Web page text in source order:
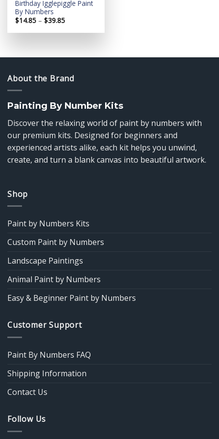
Birthday Igglepiggle Paint
By Numbers
$14.85 – $39.85Price
$14.85
About the Brand
Painting By Number Kits
Discover the relaxing world of paint by numbers with
our premium kits. Designed for beginners and
experienced artists alike, each kit helps you unwind,
create, and turn a blank canvas into beautiful artwork.
Shop
Paint by Numbers Kits
Custom Paint by Numbers
Landscape Paintings
Animal Paint by Numbers
Easy & Beginner Paint by Numbers
Customer Support
Paint By Numbers FAQ
Shipping Information
Contact Us
Follow Us